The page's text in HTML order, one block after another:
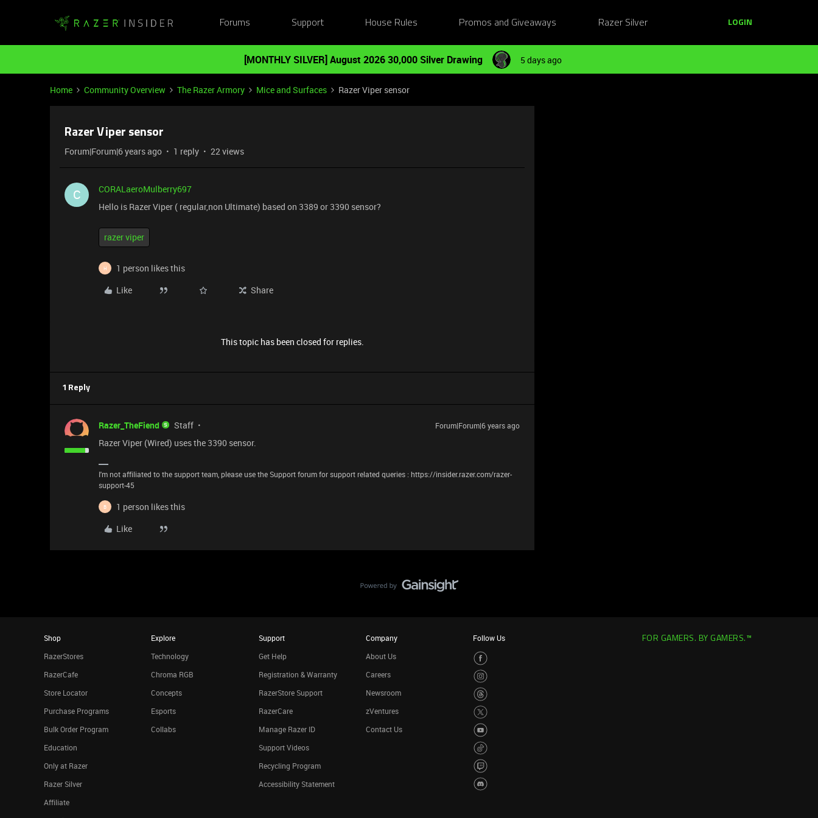
Forums Support House Rules Promos and Giveaways Razer Silver LOGIN
[MONTHLY SILVER] August 2026 30,000 Silver Drawing 5 days ago
Home Community Overview The Razer Armory Mice and Surfaces Razer Viper sensor
Razer Viper sensor
Forum|Forum|6 years ago 1 reply 22 views
C
CORALaeroMulberry697
Hello is Razer Viper ( regular,non Ultimate) based on 3389 or 3390 sensor?
razer viper
H
1 person likes this
Like
Share
This topic has been closed for replies.
1 Reply
Razer_TheFiend Staff Forum|Forum|6 years ago
Razer Viper (Wired) uses the 3390 sensor.
I'm not affiliated to the support team, please use the Support forum for support related queries : https://insider.razer.com/razer-
support-45
B
1 person likes this
Like
Shop
RazerStores
RazerCafe
Store Locator
Purchase Programs
Bulk Order Program
Education
Only at Razer
Razer Silver
Affiliate
Explore
Technology
Chroma RGB
Concepts
Esports
Collabs
Support
Get Help
Registration & Warranty
RazerStore Support
RazerCare
Manage Razer ID
Support Videos
Recycling Program
Accessibility Statement
Company
About Us
Careers
Newsroom
zVentures
Contact Us
Follow Us FOR GAMERS. BY GAMERS.™